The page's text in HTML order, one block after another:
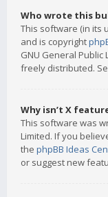
Who wrote this
This software (in its
and is copyright
GNU General Public
freely distributed.
Why isn’t X
This software was
Limited. If you
the phpBB Ideas
or suggest new